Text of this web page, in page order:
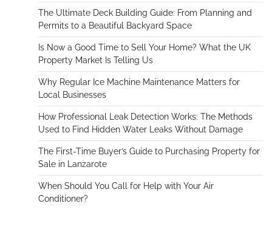
The Ultimate Deck Building Guide: From Planning and
Permits to a Beautiful Backyard Space
Is Now a Good Time to Sell Your Home? What the UK
Property Market Is Telling Us
Why Regular Ice Machine Maintenance Matters for
Local Businesses
How Professional Leak Detection Works: The Methods
Used to Find Hidden Water Leaks Without Damage
The First-Time Buyer’s Guide to Purchasing Property for
Sale in Lanzarote
When Should You Call for Help with Your Air
Conditioner?